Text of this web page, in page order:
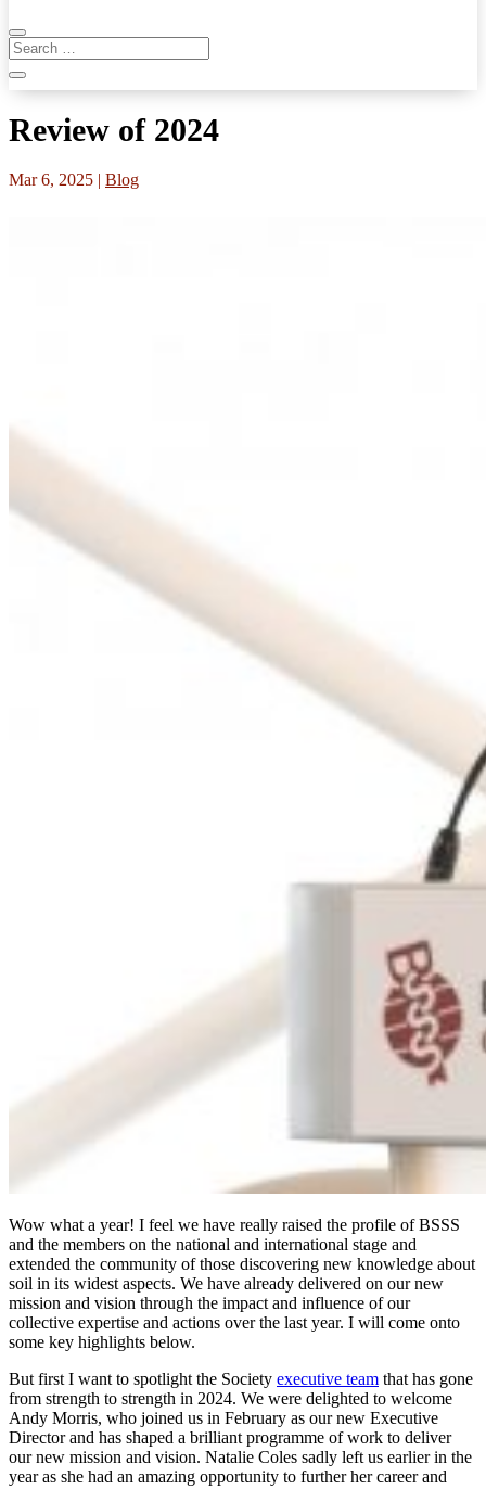
Review of 2024
Mar 6, 2025 | Blog
Wow what a year! I feel we have really raised the profile of BSSS
and the members on the national and international stage and
extended the community of those discovering new knowledge about
soil in its widest aspects. We have already delivered on our new
mission and vision through the impact and influence of our
collective expertise and actions over the last year. I will come onto
some key highlights below.
But first I want to spotlight the Society executive team that has gone
from strength to strength in 2024. We were delighted to welcome
Andy Morris, who joined us in February as our new Executive
Director and has shaped a brilliant programme of work to deliver
our new mission and vision. Natalie Coles sadly left us earlier in the
year as she had an amazing opportunity to further her career and